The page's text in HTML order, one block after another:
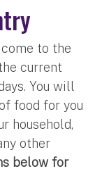
to the
current
You will
food for you
household,
other
below for